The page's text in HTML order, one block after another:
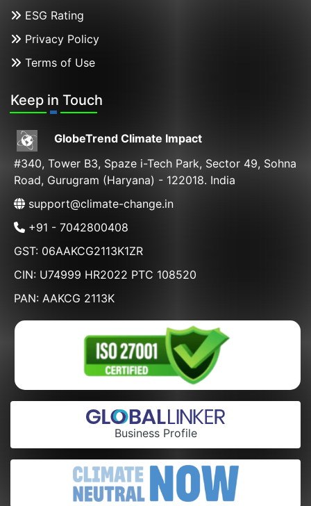
ESG Rating
Privacy Policy
Terms of Use
Keep in Touch
GlobeTrend Climate Impact
#340, Tower B3, Spaze i-Tech Park, Sector 49, Sohna
Road, Gurugram (Haryana) - 122018. India
support@climate-change.in
+91 - 7042800408
GST: 06AAKCG2113K1ZR
CIN: U74999 HR2022 PTC 108520
PAN: AAKCG 2113K
Business Profile